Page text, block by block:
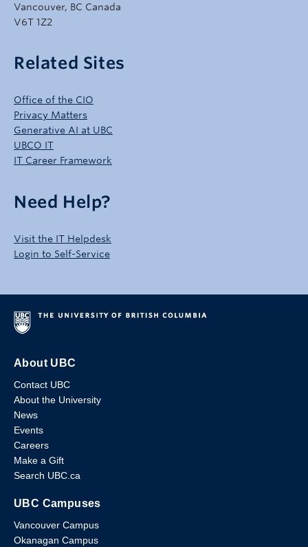
Vancouver, BC Canada
V6T 1Z2
Related Sites
Office of the CIO
Privacy Matters
Generative AI at UBC
UBCO IT
IT Career Framework
Need Help?
Visit the IT Helpdesk
Login to Self-Service
About UBC
Contact UBC
About the University
News
Events
Careers
Make a Gift
Search UBC.ca
UBC Campuses
Vancouver Campus
Okanagan Campus